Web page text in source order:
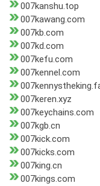
007kanshu.top
007kawang.com
007kb.com
007kd.com
007kefu.com
007kennel.com
007keren.xyz
007keychains.com
007kgb.cn
007kick.com
007kicks.com
007king.cn
007kings.com